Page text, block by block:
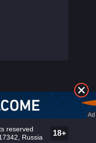
reserved
Russia
18+